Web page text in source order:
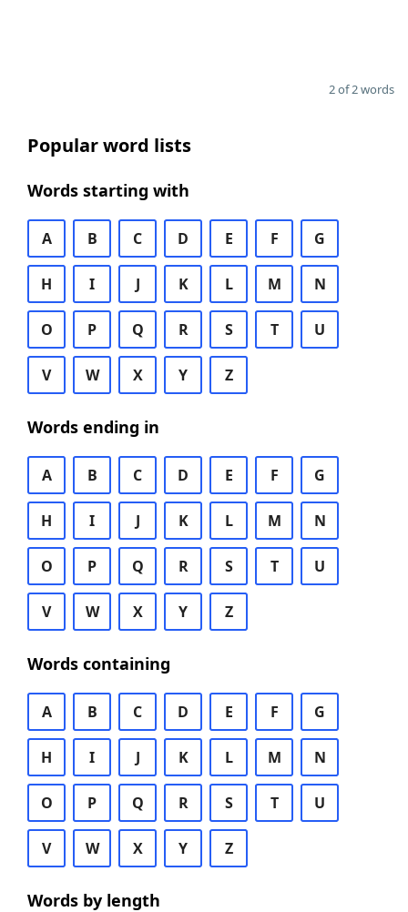
2 of 2 words
Popular word lists
Words starting with
A B C D E F G
H I J K L M N
O P Q R S T U
V W X Y Z
Words ending in
A B C D E F G
H I J K L M N
O P Q R S T U
V W X Y Z
Words containing
A B C D E F G
H I J K L M N
O P Q R S T U
V W X Y Z
Words by length